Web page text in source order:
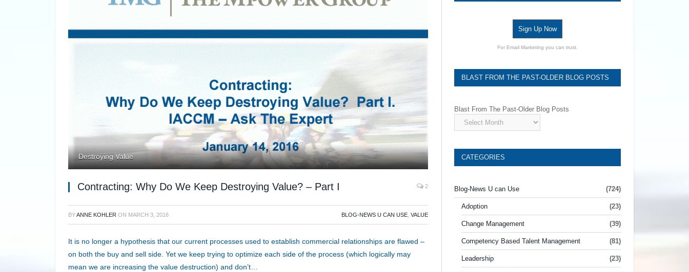
Destroying Value
Contracting: Why Do We Keep Destroying Value? – Part I 2
BYANNE KOHLER ON MARCH 3, 2016 BLOG-NEWS U CAN USE VALUE
It is no longer a hypothesis that our current processes used to establish commercial relationships are flawed –
on both the buy and sell side. Yet we keep trying to optimize each side of the process (which logically may
mean we are increasing the value destruction) and don’t…
Sign Up Now
For Email Marketing you can trust.
BLAST FROM THE PAST-OLDER BLOG POSTS
Blast From The Past-Older Blog Posts
CATEGORIES
Blog-News U can Use (724)
Adoption (23)
Change Management (39)
Competency Based Talent Management (81)
Leadership (23)